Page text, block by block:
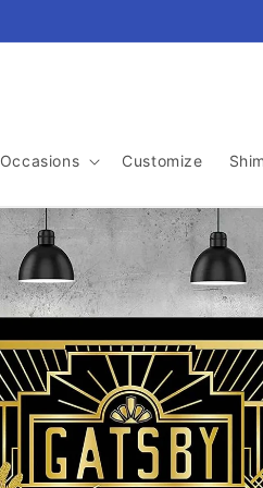
Occasions Customize